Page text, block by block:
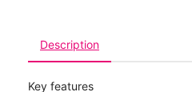
Description
Key features